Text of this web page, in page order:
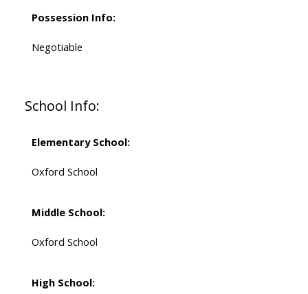
Possession Info:
Negotiable
School Info:
Elementary School:
Oxford School
Middle School:
Oxford School
High School: